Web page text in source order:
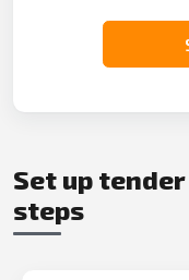
Set up
steps